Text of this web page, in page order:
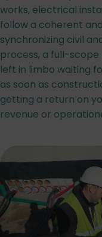
works, electrical
follow a coherent
synchronizing civil
process, a full-
left in limbo waiting
as soon as
getting a return on
revenue or